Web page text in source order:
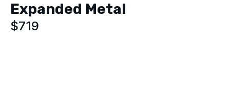
Expanded Metal
$719